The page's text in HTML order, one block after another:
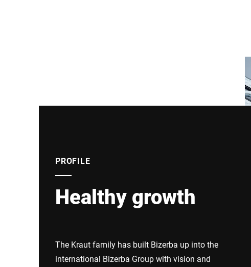
PROFILE
Healthy growth
The Kraut family has built Bizerba up into the
international Bizerba Group with vision and